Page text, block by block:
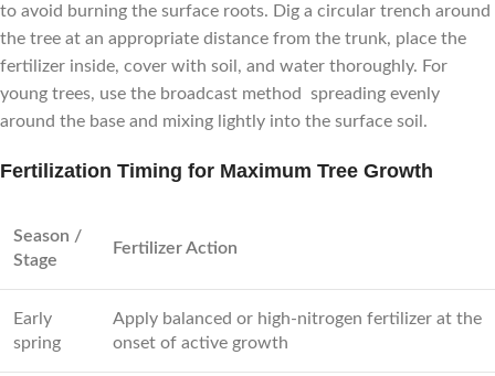
to avoid burning the surface roots. Dig a circular trench around
the tree at an appropriate distance from the trunk, place the
fertilizer inside, cover with soil, and water thoroughly. For
young trees, use the broadcast method spreading evenly
around the base and mixing lightly into the surface soil.
Fertilization Timing for Maximum Tree Growth
Season /
Stage
Fertilizer Action
Early
spring
Apply balanced or high-nitrogen fertilizer at the
onset of active growth